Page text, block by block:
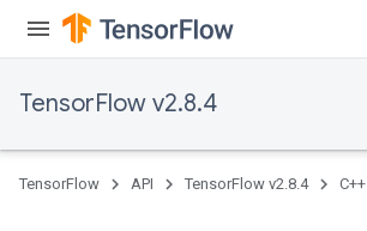
TensorFlow v2.8.4
TensorFlow API TensorFlow v2.8.4 C++